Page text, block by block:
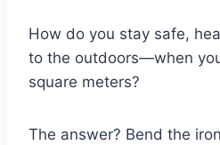
How do you stay safe,
to the outdoors—when
square meters?
The answer? Bend the